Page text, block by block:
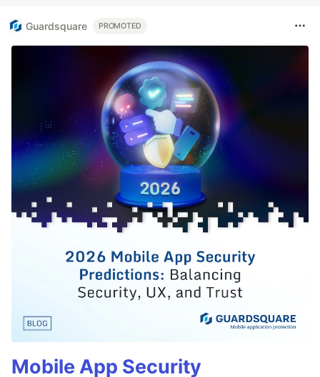
Guardsquare PROMOTED
Mobile App Security